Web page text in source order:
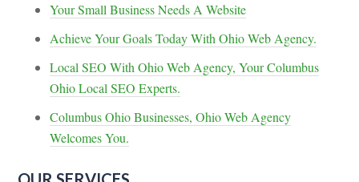
Your Small Business Needs A Website
Achieve Your Goals Today With Ohio Web Agency.
Local SEO With Ohio Web Agency, Your Columbus
Ohio Local SEO Experts.
Columbus Ohio Businesses, Ohio Web Agency
Welcomes You.